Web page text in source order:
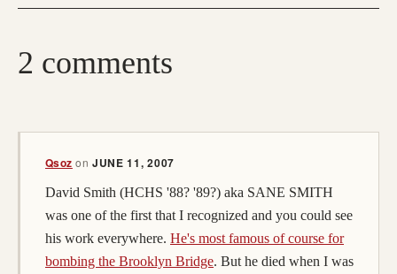
2 comments
Qsoz on JUNE 11, 2007
David Smith (HCHS '88? '89?) aka SANE SMITH
was one of the first that I recognized and you could see
his work everywhere. He's most famous of course for
bombing the Brooklyn Bridge. But he died when I was